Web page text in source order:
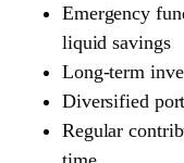
Emergency
liquid savings
Long-term
Diversified
Regular